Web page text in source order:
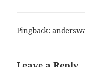
Pingback: